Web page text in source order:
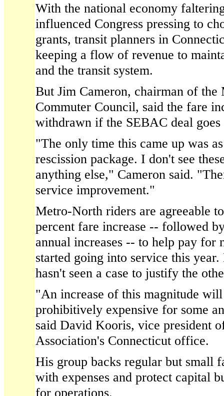
With the national economy
influenced Congress pressing to
grants, transit planners in
keeping a flow of revenue to
and the transit system.
But Jim Cameron, chairman of
Commuter Council, said the fare
withdrawn if the SEBAC deal goes
"The only time this came up was
rescission package. I don't see
anything else," Cameron said.
service improvement."
Metro-North riders are agreeable
percent fare increase -- followed
annual increases -- to help pay for
started going into service this
hasn't seen a case to justify the
"An increase of this magnitude
prohibitively expensive for some
said David Kooris, vice president
Association's Connecticut office.
His group backs regular but small
with expenses and protect capital
for operations.